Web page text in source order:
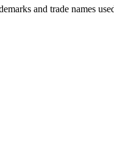
and trade names